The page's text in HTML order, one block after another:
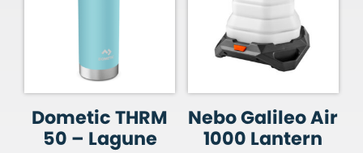
Dometic THRM
50 – Lagune
Nebo Galileo Air
1000 Lantern